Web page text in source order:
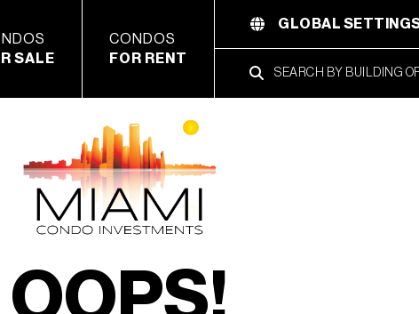
SALE
CONDOS
FOR RENT
GLOBAL
OOPS!